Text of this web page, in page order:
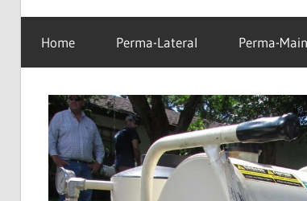
Home Perma-Lateral Perma-Main